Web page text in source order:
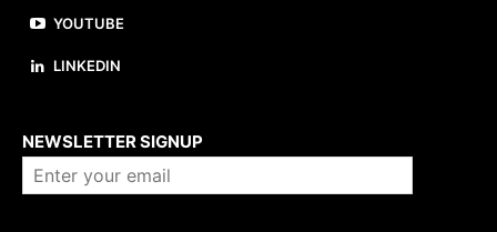
YOUTUBE
LINKEDIN
NEWSLETTER SIGNUP